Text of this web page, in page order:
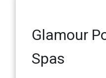
Glamour
Spas